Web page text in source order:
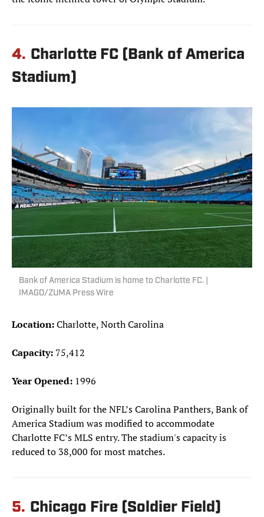
4. Charlotte FC (Bank of America
Stadium)
Bank of America Stadium is home to Charlotte FC. |
IMAGO/ZUMA Press Wire
Location:Charlotte, North Carolina
Capacity: 75,412
Year Opened: 1996
Originally built for the NFL’s Carolina Panthers, Bank of
America Stadium was modified to accommodate
Charlotte FC’s MLS entry. The stadium's capacity is
reduced to 38,000 for most matches.
5. Chicago Fire (Soldier Field)